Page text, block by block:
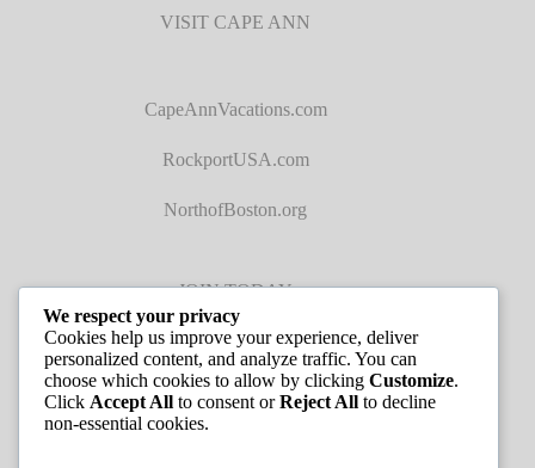
VISIT CAPE ANN
CapeAnnVacations.com
RockportUSA.com
NorthofBoston.org
JOIN TODAY
We respect your privacy
Cookies help us improve your experience, deliver
personalized content, and analyze traffic. You can
choose which cookies to allow by clicking Customize.
Click Accept All to consent orReject All to decline
non-essential cookies.